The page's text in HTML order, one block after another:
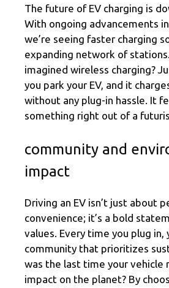
The future of EV charging is
With ongoing advancements
we’re seeing faster charging
expanding network of
imagined wireless charging?
you park your EV, and it
without any plug-in hassle. It
something right out of a
community and
impact
Driving an EV isn’t just about
convenience; it’s a bold
values. Every time you plug in,
community that prioritizes
was the last time your vehicle
impact on the planet? By